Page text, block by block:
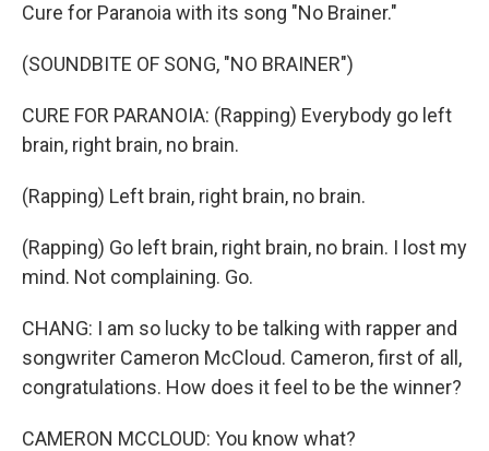
Cure for Paranoia with its song "No Brainer."
(SOUNDBITE OF SONG, "NO BRAINER")
CURE FOR PARANOIA: (Rapping) Everybody go left
brain, right brain, no brain.
(Rapping) Left brain, right brain, no brain.
(Rapping) Go left brain, right brain, no brain. I lost my
mind. Not complaining. Go.
CHANG: I am so lucky to be talking with rapper and
songwriter Cameron McCloud. Cameron, first of all,
congratulations. How does it feel to be the winner?
CAMERON MCCLOUD: You know what?